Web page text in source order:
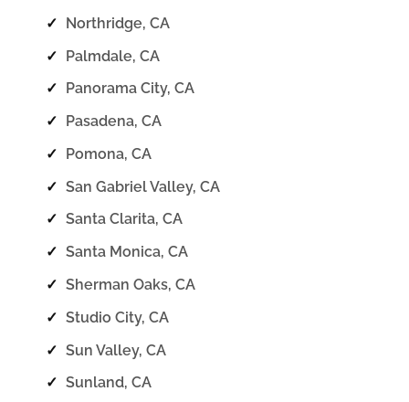
✓ Northridge, CA
✓ Palmdale, CA
✓
Panorama City, CA
✓ Pasadena, CA
✓ Pomona, CA
✓ San Gabriel Valley, CA
✓ Santa Clarita, CA
✓ Santa Monica, CA
✓ Sherman Oaks, CA
✓ Studio City, CA
✓ Sun Valley, CA
✓ Sunland, CA